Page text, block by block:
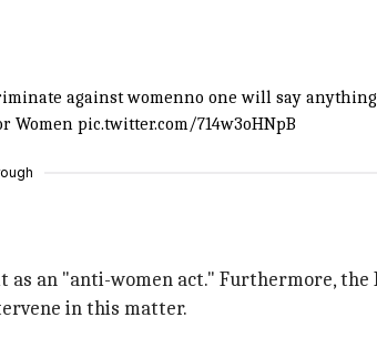
against womenno one will say
Women pic.twitter.com/714w3oHNpB
as an "anti-women act." Furthermore,
in this matter.